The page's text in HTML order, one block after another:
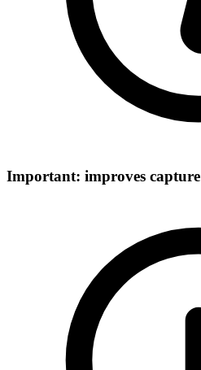
Important: improves capture